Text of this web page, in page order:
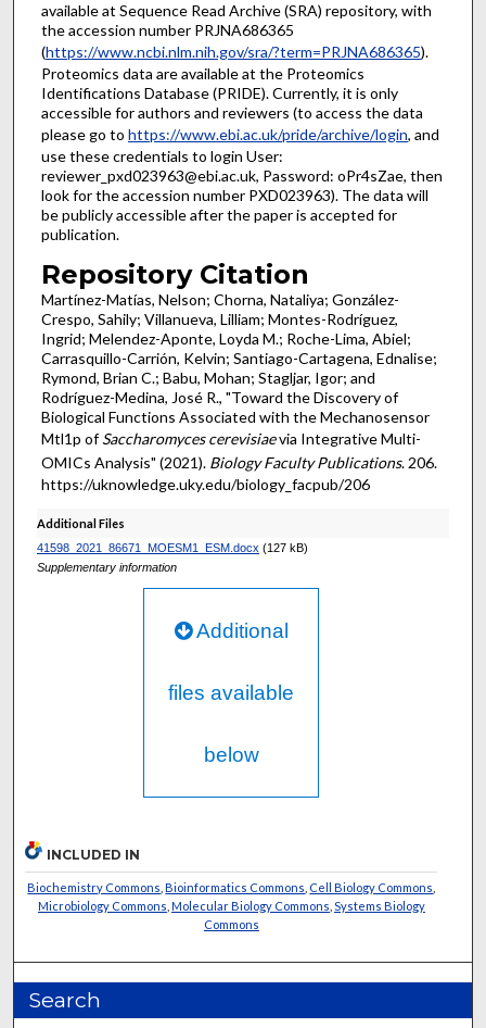
available at Sequence Read Archive (SRA) repository, with
the accession number PRJNA686365
(https://www.ncbi.nlm.nih.gov/sra/?term=PRJNA686365).
Proteomics data are available at the Proteomics
Identifications Database (PRIDE). Currently, it is only
accessible for authors and reviewers (to access the data
please go to https://www.ebi.ac.uk/pride/archive/login, and
use these credentials to login User:
reviewer_pxd023963@ebi.ac.uk, Password: oPr4sZae, then
look for the accession number PXD023963). The data will
be publicly accessible after the paper is accepted for
publication.
Repository Citation
Martínez-Matías, Nelson; Chorna, Nataliya; González-
Crespo, Sahily; Villanueva, Lilliam; Montes-Rodríguez,
Ingrid; Melendez-Aponte, Loyda M.; Roche-Lima, Abiel;
Carrasquillo-Carrión, Kelvin; Santiago-Cartagena, Ednalise;
Rymond, Brian C.; Babu, Mohan; Stagljar, Igor; and
Rodríguez-Medina, José R., "Toward the Discovery of
Biological Functions Associated with the Mechanosensor
Mtl1p ofSaccharomyces cerevisiaevia Integrative Multi-
OMICs Analysis" (2021). Biology Faculty Publications. 206.
https://uknowledge.uky.edu/biology_facpub/206
Additional Files
41598_2021_86671_MOESM1_ESM.docx (127 kB)
Supplementary information
Additional
files available
below
INCLUDED IN
Biochemistry Commons ,Bioinformatics Commons Cell Biology Commons
Microbiology Commons Molecular Biology Commons Systems Biology
Commons
Search